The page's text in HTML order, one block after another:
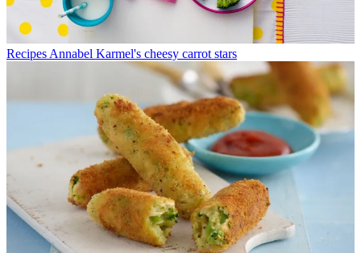
Recipes Annabel Karmel's cheesy carrot stars